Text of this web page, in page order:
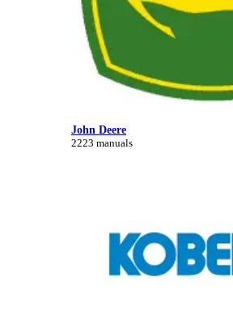
John Deere
2223 manuals